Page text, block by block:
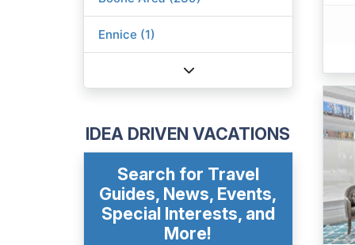
Ennice (1)
IDEA DRIVEN VACATIONS
Search for Travel
Guides, News, Events,
Special Interests, and
More!